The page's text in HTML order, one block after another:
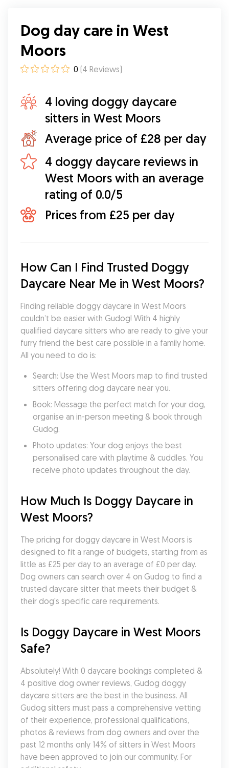
Dog day care in West
Moors
0 (4 Reviews)
4 loving doggy daycare
sitters in West Moors
Average price of £28 per day
4 doggy daycare reviews in
West Moors with an average
rating of 0.0/5
Prices from £25 per day
How Can I Find Trusted Doggy
Daycare Near Me in West Moors?
Finding reliable doggy daycare in West Moors
couldn’t be easier with Gudog! With 4 highly
qualified daycare sitters who are ready to give your
furry friend the best care possible in a family home.
All you need to do is:
Search: Use the West Moors map to find trusted
sitters offering dog daycare near you.
Book: Message the perfect match for your dog,
organise an in-person meeting & book through
Gudog.
Photo updates: Your dog enjoys the best
personalised care with playtime & cuddles. You
receive photo updates throughout the day.
How Much Is Doggy Daycare in
West Moors?
The pricing for doggy daycare in West Moors is
designed to fit a range of budgets, starting from as
little as £25 per day to an average of £0 per day.
Dog owners can search over 4 on Gudog to find a
trusted daycare sitter that meets their budget &
their dog's specific care requirements.
Is Doggy Daycare in West Moors
Safe?
Absolutely! With 0 daycare bookings completed &
4 positive dog owner reviews, Gudog doggy
daycare sitters are the best in the business. All
Gudog sitters must pass a comprehensive vetting
of their experience, professional qualifications,
photos & reviews from dog owners and over the
past 12 months only 14% of sitters in West Moors
have been approved to join our community. For